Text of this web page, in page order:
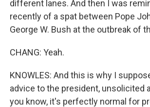
different lanes. And then I was
recently of a spat between Pope
George W. Bush at the outbreak of
CHANG: Yeah.
KNOWLES: And this is why I
advice to the president, unsolicited
you know, it's perfectly normal for